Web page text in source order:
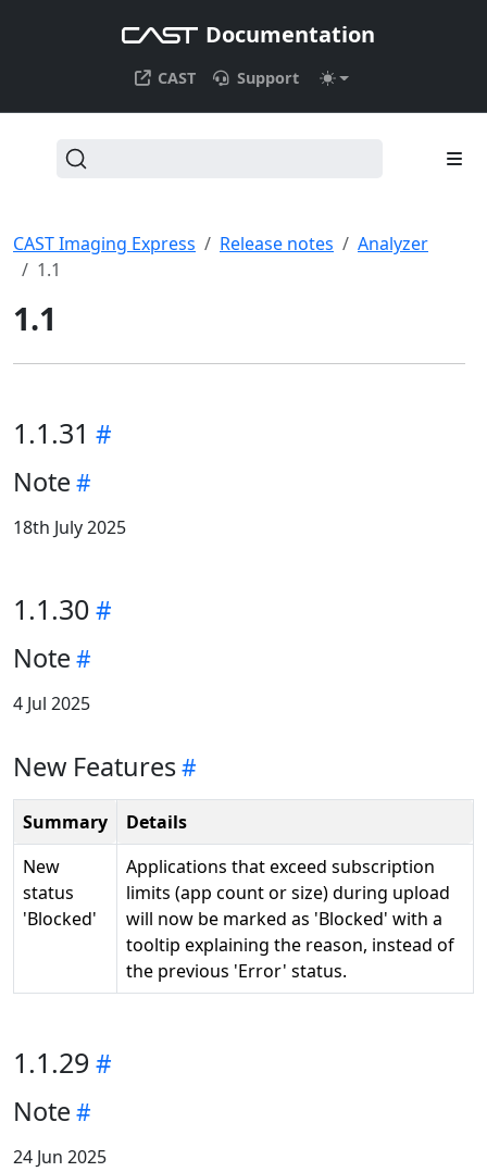
Documentation
CAST Support
CAST Imaging Express Release notes
Analyzer
1.1
1.1
1.1.31
Note
18th July 2025
1.1.30
Note
4 Jul 2025
New Features
Summary
Details
New
status
'Blocked'
Applications that exceed subscription
limits (app count or size) during upload
will now be marked as 'Blocked' with a
tooltip explaining the reason, instead of
the previous 'Error' status.
1.1.29
Note
24 Jun 2025